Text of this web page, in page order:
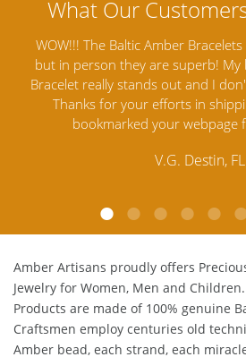
Amber Artisans has the
Jewelry out there. I highly
Amber Jewelry from
satisfied. Amber Artisans has
Amber. Their quality far
Amber Artisans proudly offers
Jewelry for Women, Men and
Products are made of 100% genuine
Craftsmen employ centuries old